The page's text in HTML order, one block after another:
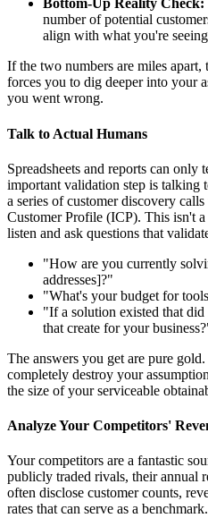
Bottom-Up Reality Check:
number of potential
align with what you're
If the two numbers are miles
forces you to dig deeper into your
you went wrong.
Talk to Actual Humans
Spreadsheets and reports can only
important validation step is talking
a series of customer discovery
Customer Profile (ICP). This isn't
listen and ask questions that
"How are you currently
addresses]?"
"What's your budget for
"If a solution existed that
that create for your
The answers you get are pure
completely destroy your
the size of your serviceable
Analyze Your Competitors'
Your competitors are a fantastic
publicly traded rivals, their annual
often disclose customer counts,
rates that can serve as a benchmark.